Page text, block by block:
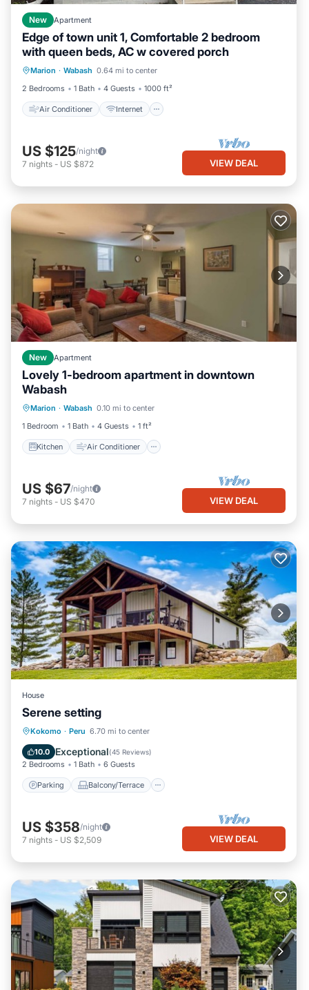
New Apartment
Edge of town unit 1, Comfortable 2 bedroom
with queen beds, AC w covered porch
Marion · Wabash 0.64 mi to center
2 Bedrooms
1 Bath 4 Guests 1000 ft²
Air Conditioner Internet
Air Conditioner Internet
Laundry
Bedding/Linens
US $125/night
7 nights - US $872 VIEW DEAL
New Apartment
Lovely 1-bedroom apartment in downtown
Wabash
Marion · Wabash 0.10 mi to center
1 Bedroom
1 Bath 4 Guests 1 ft²
Kitchen Air Conditioner
Laundry
US $67/night
7 nights - US $470 VIEW DEAL
House
Serene setting
Kokomo · Peru 6.70 mi to center
10.0 Exceptional(45 Reviews)
2 Bedrooms 1 Bath 6 Guests
Parking Balcony/Terrace
Parking Balcony/Terrace
Air Conditioner
US $358/night
7 nights - US $2,509 VIEW DEAL